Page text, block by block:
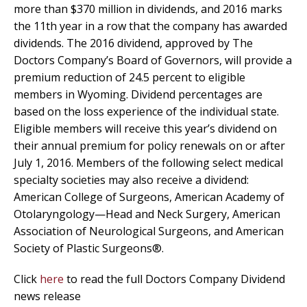
more than $370 million in dividends, and 2016 marks
the 11th year in a row that the company has awarded
dividends. The 2016 dividend, approved by The
Doctors Company’s Board of Governors, will provide a
premium reduction of 24.5 percent to eligible
members in Wyoming. Dividend percentages are
based on the loss experience of the individual state.
Eligible members will receive this year’s dividend on
their annual premium for policy renewals on or after
July 1, 2016. Members of the following select medical
specialty societies may also receive a dividend:
American College of Surgeons, American Academy of
Otolaryngology—Head and Neck Surgery, American
Association of Neurological Surgeons, and American
Society of Plastic Surgeons®.
Click here to read the full Doctors Company Dividend
news release